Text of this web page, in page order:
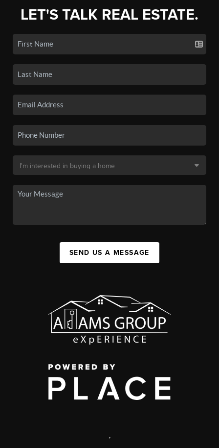
LET'S TALK REAL ESTATE.
SEND US A MESSAGE
,